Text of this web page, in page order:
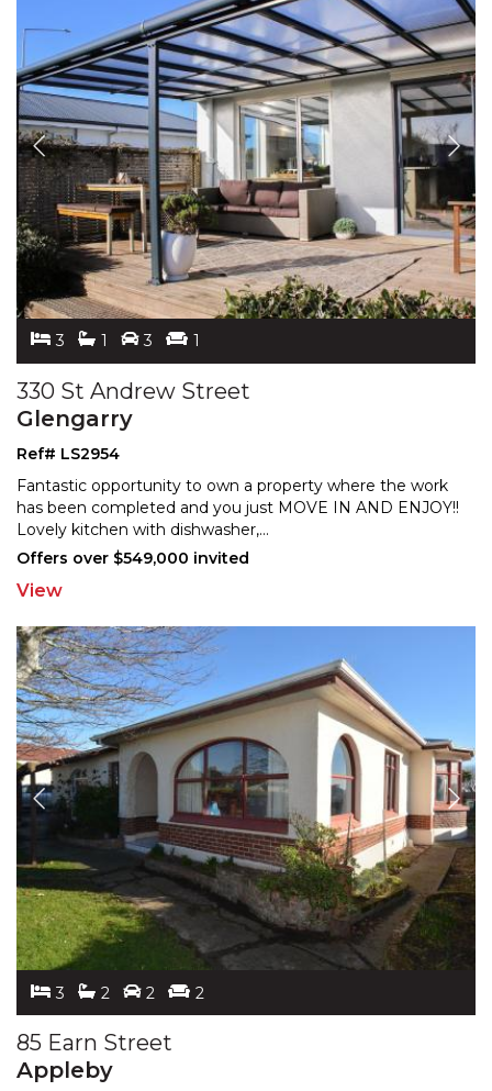
3 1 3 1
330 St Andrew Street
Glengarry
Ref# LS2954
Fantastic opportunity to own a property where the work
has been completed and you just MOVE IN AND ENJOY!!
Lovely kitchen with dishwasher,...
Offers over $549,000 invited
View
3 2 2 2
85 Earn Street
Appleby